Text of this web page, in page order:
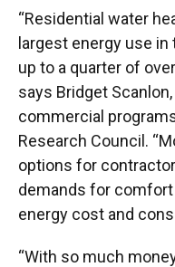
“Residential water
largest energy use
up to a quarter of
says Bridget
commercial
Research Council.
options for
demands for
energy cost and
“With so much